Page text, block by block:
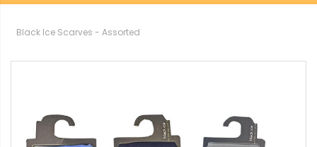
Black Ice Scarves - Assorted